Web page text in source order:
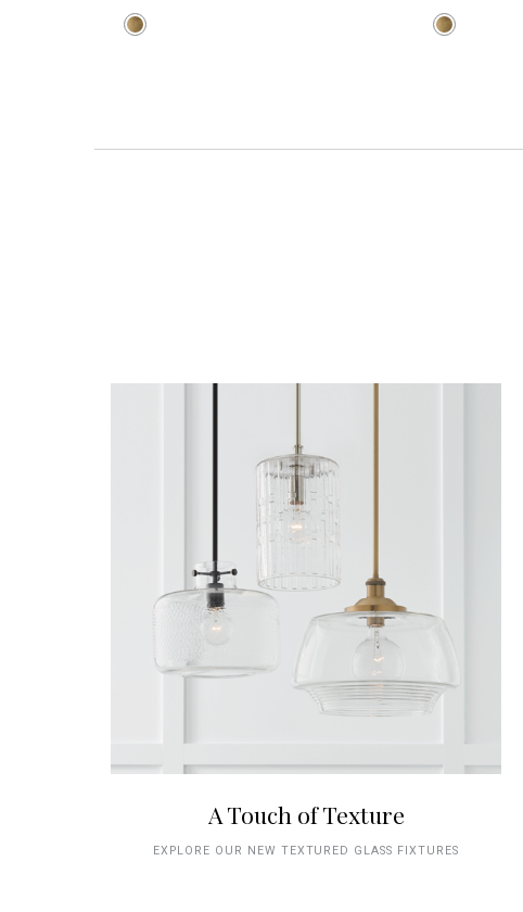
A Touch of Texture
EXPLORE OUR NEW TEXTURED GLASS FIXTURES